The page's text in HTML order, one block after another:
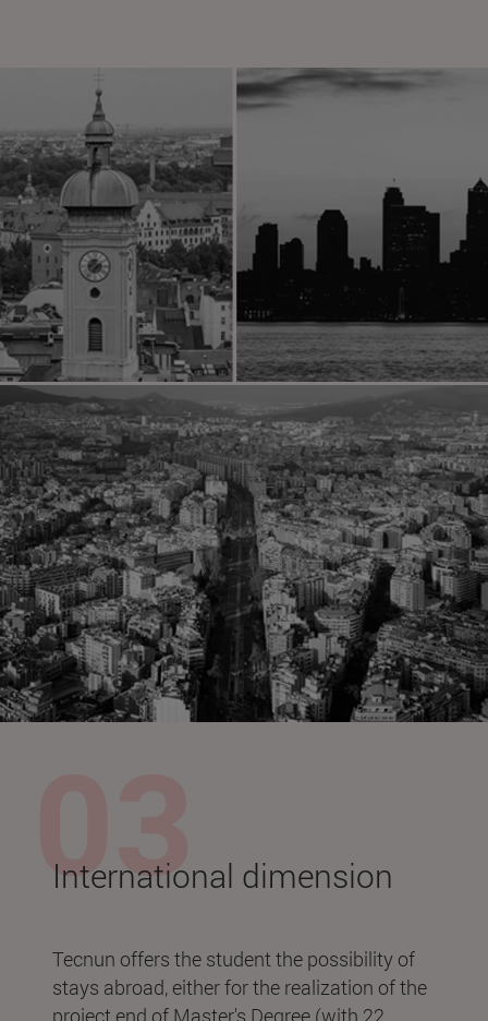
International dimension
Tecnun offers the student the possibility of
stays abroad, either for the realization of the
project end of Master's Degree (with 22